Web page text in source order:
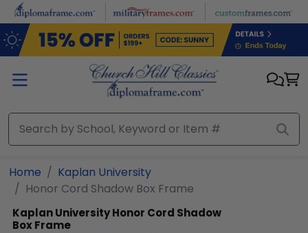
Skip to main content
Home
Kaplan University
Honor Cord Shadow Box Frame
Kaplan UniversityHonor Cord Shadow
Box Frame